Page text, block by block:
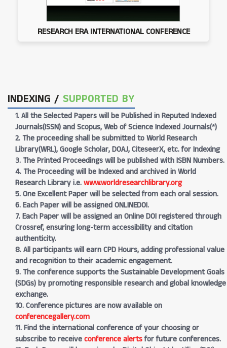
RESEARCH ERA INTERNATIONAL CONFERENCE
INDEXING / SUPPORTED BY
1. All the Selected Papers will be Published in Reputed Indexed
Journals(ISSN) and Scopus, Web of Science Indexed Journals(*)
2. The proceeding shall be submitted to World Research
Library(WRL), Google Scholar, DOAJ, CiteseerX, etc. for Indexing
3. The Printed Proceedings will be published with ISBN Numbers.
4. The Proceeding will be Indexed and archived in World
Research Library i.e.www.worldresearchlibrary.org
5. One Excellent Paper will be selected from each oral session.
6. Each Paper will be assigned ONLINEDOI.
7. Each Paper will be assigned an Online DOI registered through
Crossref, ensuring long-term accessibility and citation
authenticity.
8. All participants will earn CPD Hours, adding professional value
and recognition to their academic engagement.
9. The conference supports the Sustainable Development Goals
(SDGs) by promoting responsible research and global knowledge
exchange.
10. Conference pictures are now available on
conferencegallery.com
11. Find the international conference of your choosing or
subscribe to receiveconference alertsfor future conferences.